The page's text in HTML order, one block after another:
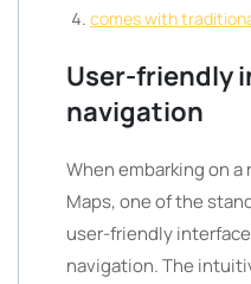
comes with
User-friendly
navigation
When embarking on
Maps, one of the
user-friendly
navigation. The